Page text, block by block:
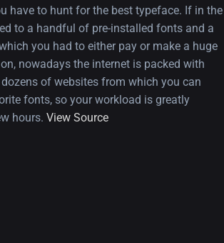
have to hunt for the best typeface. If in the
to a handful of pre-installed fonts and a
you had to either pay or make a huge
nowadays the internet is packed with
of websites from which you can
fonts, so your workload is greatly
hours. View Source